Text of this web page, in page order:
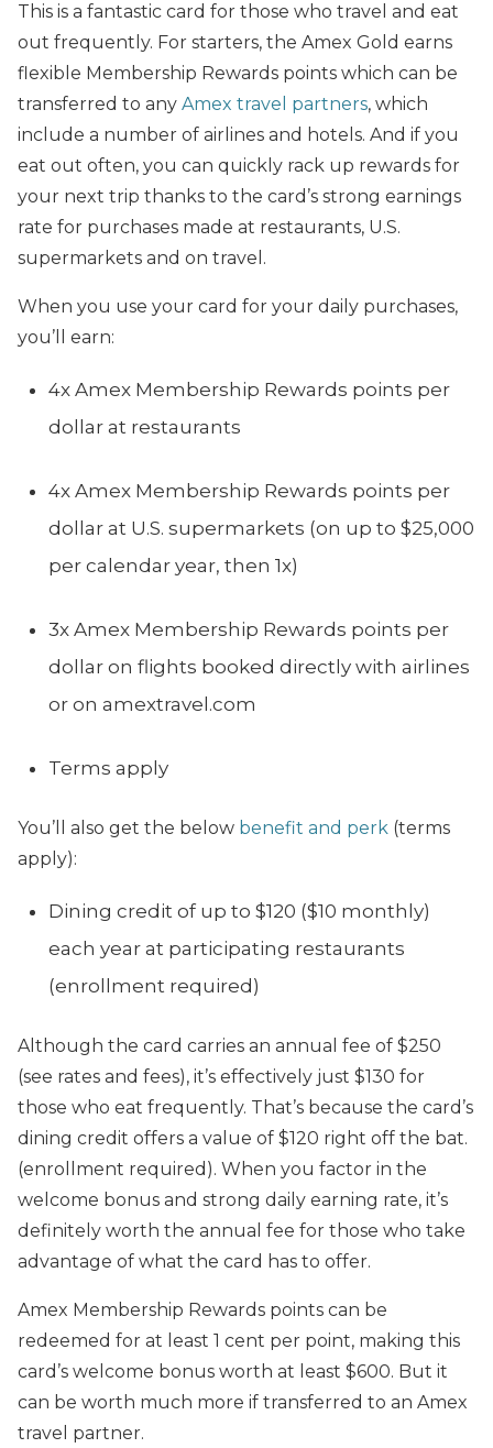
This is a fantastic card for those who travel and eat
out frequently. For starters, the Amex Gold earns
flexible Membership Rewards points which can be
transferred to any Amex travel partners, which
include a number of airlines and hotels. And if you
eat out often, you can quickly rack up rewards for
your next trip thanks to the card’s strong earnings
rate for purchases made at restaurants, U.S.
supermarkets and on travel.
When you use your card for your daily purchases,
you’ll earn:
4x Amex Membership Rewards points per
dollar at restaurants
4x Amex Membership Rewards points per
dollar at U.S. supermarkets (on up to $25,000
per calendar year, then 1x)
3x Amex Membership Rewards points per
dollar on flights booked directly with airlines
or on amextravel.com
Terms apply
You’ll also get the below benefit and perk (terms
apply):
Dining credit of up to $120 ($10 monthly)
each year at participating restaurants
(enrollment required)
Although the card carries an annual fee of $250
(see rates and fees), it’s effectively just $130 for
those who eat frequently. That’s because the card’s
dining credit offers a value of $120 right off the bat.
(enrollment required). When you factor in the
welcome bonus and strong daily earning rate, it’s
definitely worth the annual fee for those who take
advantage of what the card has to offer.
Amex Membership Rewards points can be
redeemed for at least 1 cent per point, making this
card’s welcome bonus worth at least $600. But it
can be worth much more if transferred to an Amex
travel partner.